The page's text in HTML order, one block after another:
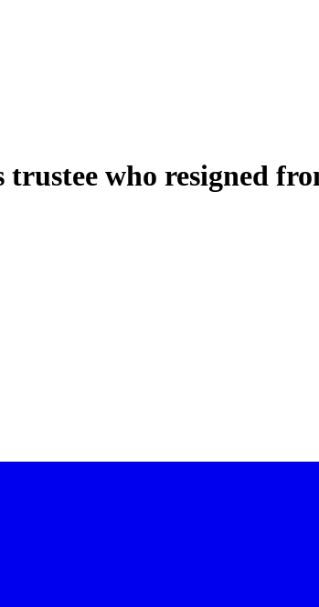
trustee who resigned